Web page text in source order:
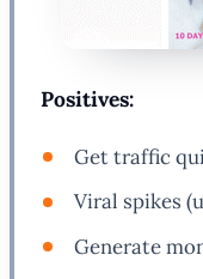
Positives:
Get traffic
Viral spikes
Generate